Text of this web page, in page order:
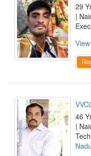
29
|
46
|
Nadu